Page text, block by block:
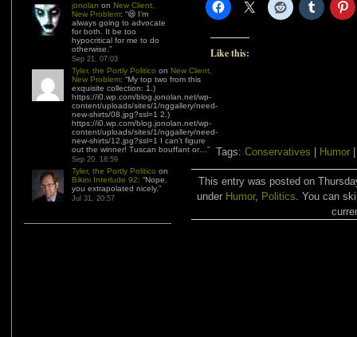
jonolan on New Client,
New Problem: “😆 I’m
always going to advocate
for both. It be too
hypocritical for me to do
otherwise. ”
Sep 21, 07:03
Tyler, the Portly Politico on New Client,
New Problem: “My top two from this
exquisite collection: 1.)
https://i0.wp.com/blog.jonolan.net/wp-
content/uploads/sites/1/nggallery/need-
new-shirts/08.jpg?ssl=1 2.)
https://i0.wp.com/blog.jonolan.net/wp-
content/uploads/sites/1/nggallery/need-
new-shirts/12.jpg?ssl=1 I can’t figure
out the winner! Tuscan bouffant or… ”
Sep 20, 18:59
Tyler, the Portly Politico on
Bikini Interlude 92: “Nope,
you extrapolated nicely.”
Jul 31, 20:57
Like this:
Tags: Conservatives Humor
This entry was posted on
under Humor, Politics. You can